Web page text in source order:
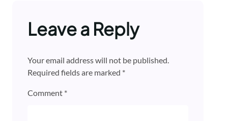
Leave a Reply
Your email address will not be published.
Required fields are marked *
Comment *